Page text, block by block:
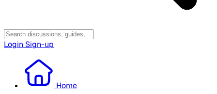
Login Sign-up
Home